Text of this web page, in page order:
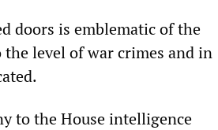
doors is emblematic of the
level of war crimes and in
to the House intelligence